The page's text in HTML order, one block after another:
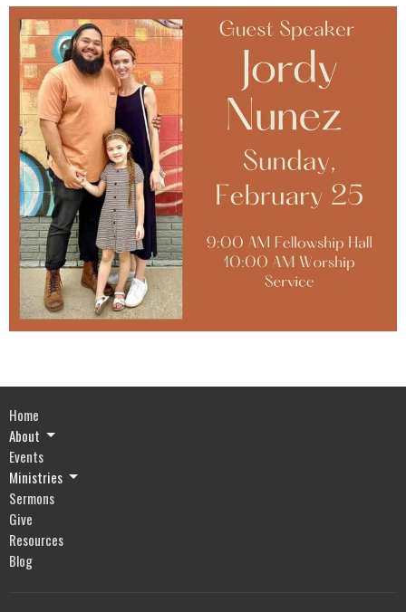
Home
About
Events
Ministries
Sermons
Give
Resources
Blog